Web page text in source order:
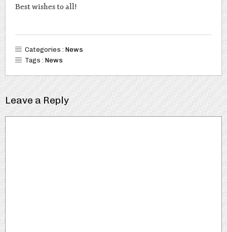
Best wishes to all!
Categories : News
Tags : News
Leave a Reply